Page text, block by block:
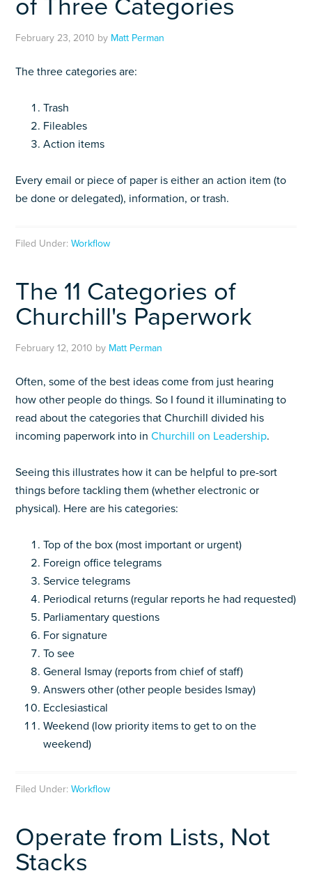
of Three Categories
February 23, 2010 by Matt Perman
The three categories are:
Trash
Fileables
Action items
Every email or piece of paper is either an action item (to
be done or delegated), information, or trash.
Filed Under:Workflow
The 11 Categories of
Churchill's Paperwork
February 12, 2010 by Matt Perman
Often, some of the best ideas come from just hearing
how other people do things. So I found it illuminating to
read about the categories that Churchill divided his
incoming paperwork into inChurchill on Leadership.
Seeing this illustrates how it can be helpful to pre-sort
things before tackling them (whether electronic or
physical). Here are his categories:
Top of the box (most important or urgent)
Foreign office telegrams
Service telegrams
Periodical returns (regular reports he had requested)
Parliamentary questions
For signature
To see
General Ismay (reports from chief of staff)
Answers other (other people besides Ismay)
Ecclesiastical
Weekend (low priority items to get to on the
weekend)
Filed Under:Workflow
Operate from Lists, Not
Stacks